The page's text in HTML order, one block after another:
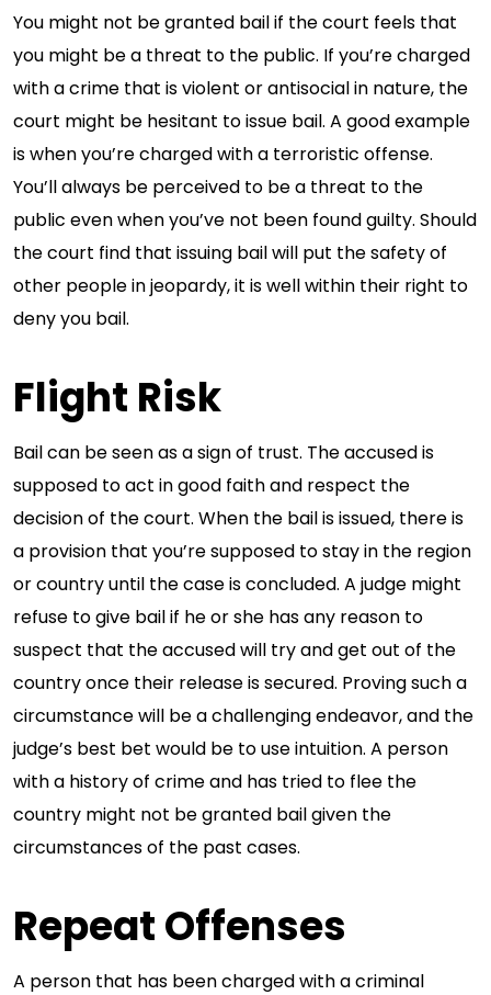
You might not be granted bail if the court feels that
you might be a threat to the public. If you’re charged
with a crime that is violent or antisocial in nature, the
court might be hesitant to issue bail. A good example
is when you’re charged with a terroristic offense.
You’ll always be perceived to be a threat to the
public even when you’ve not been found guilty. Should
the court find that issuing bail will put the safety of
other people in jeopardy, it is well within their right to
deny you bail.
Flight Risk
Bail can be seen as a sign of trust. The accused is
supposed to act in good faith and respect the
decision of the court. When the bail is issued, there is
a provision that you’re supposed to stay in the region
or country until the case is concluded. A judge might
refuse to give bail if he or she has any reason to
suspect that the accused will try and get out of the
country once their release is secured. Proving such a
circumstance will be a challenging endeavor, and the
judge’s best bet would be to use intuition. A person
with a history of crime and has tried to flee the
country might not be granted bail given the
circumstances of the past cases.
Repeat Offenses
A person that has been charged with a criminal